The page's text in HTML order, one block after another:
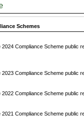
Schemes
2024 Compliance Scheme public
2023 Compliance Scheme public
2022 Compliance Scheme public
2021 Compliance Scheme public